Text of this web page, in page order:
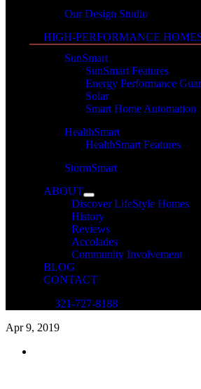
Our Design Studio
HIGH-PERFORMANCE
SunSmart
SunSmart Features
Energy Performance
Solar
Smart Home Automation
HealthSmart
HealthSmart Features
StormSmart
ABOUT
Discover LifeStyle Homes
History
Reviews
Accolades
Community Involvement
BLOG
CONTACT
321-727-8188
Apr9, 2019